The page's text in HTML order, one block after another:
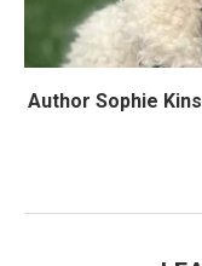
Author Sophie